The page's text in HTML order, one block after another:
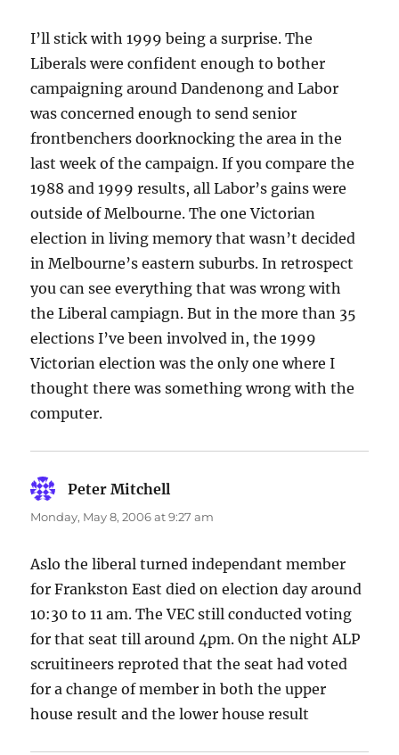
I’ll stick with 1999 being a surprise. The
Liberals were confident enough to bother
campaigning around Dandenong and Labor
was concerned enough to send senior
frontbenchers doorknocking the area in the
last week of the campaign. If you compare the
1988 and 1999 results, all Labor’s gains were
outside of Melbourne. The one Victorian
election in living memory that wasn’t decided
in Melbourne’s eastern suburbs. In retrospect
you can see everything that was wrong with
the Liberal campiagn. But in the more than 35
elections I’ve been involved in, the 1999
Victorian election was the only one where I
thought there was something wrong with the
computer.
Peter Mitchell
Monday, May 8, 2006 at 9:27 am
Aslo the liberal turned independant member
for Frankston East died on election day around
10:30 to 11 am. The VEC still conducted voting
for that seat till around 4pm. On the night ALP
scruitineers reproted that the seat had voted
for a change of member in both the upper
house result and the lower house result